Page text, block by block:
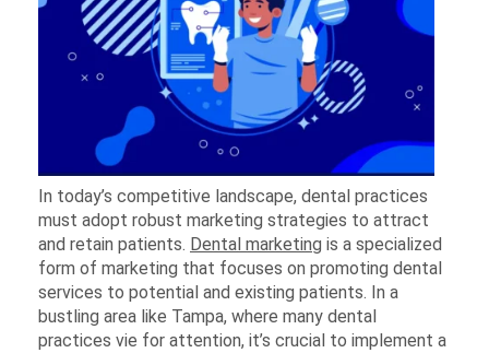
In today’s competitive landscape, dental practices
must adopt robust marketing strategies to attract
and retain patients. Dental marketing is a specialized
form of marketing that focuses on promoting dental
services to potential and existing patients. In a
bustling area like Tampa, where many dental
practices vie for attention, it’s crucial to implement a